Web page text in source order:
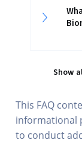
Show
This FAQ
informational
to conduct